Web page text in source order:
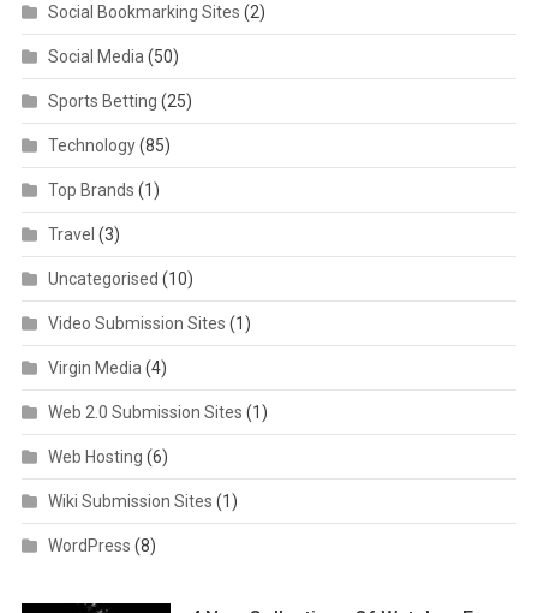
Social Bookmarking Sites (2)
Social Media (50)
Sports Betting (25)
Technology(85)
Top Brands (1)
Travel (3)
Uncategorised (10)
Video Submission Sites (1)
Virgin Media (4)
Web 2.0 Submission Sites (1)
Web Hosting (6)
Wiki Submission Sites (1)
WordPress (8)